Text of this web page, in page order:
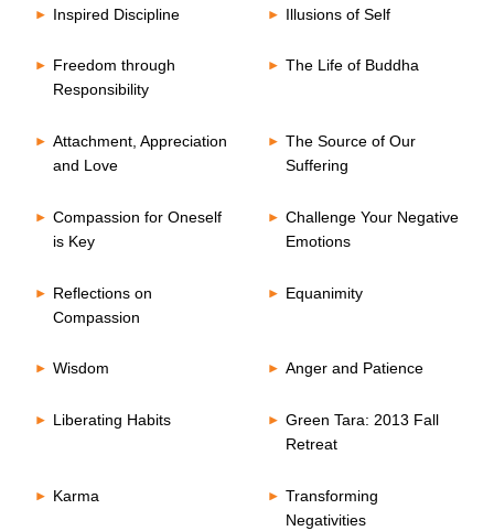
Inspired Discipline Illusions of Self
Freedom through
Responsibility
The Life of Buddha
Attachment, Appreciation
and Love
The Source of Our
Suffering
Compassion for Oneself
is Key
Challenge Your Negative
Emotions
Reflections on
Compassion
Equanimity
Wisdom Anger and Patience
Liberating Habits
Green Tara: 2013 Fall
Retreat
Karma
Transforming
Negativities